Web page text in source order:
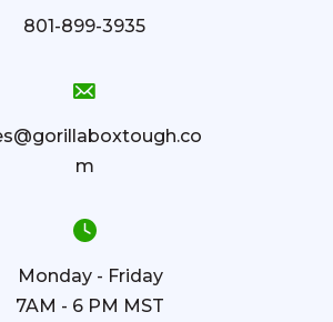
801-899-3935
m
Monday - Friday
7AM - 6 PM MST